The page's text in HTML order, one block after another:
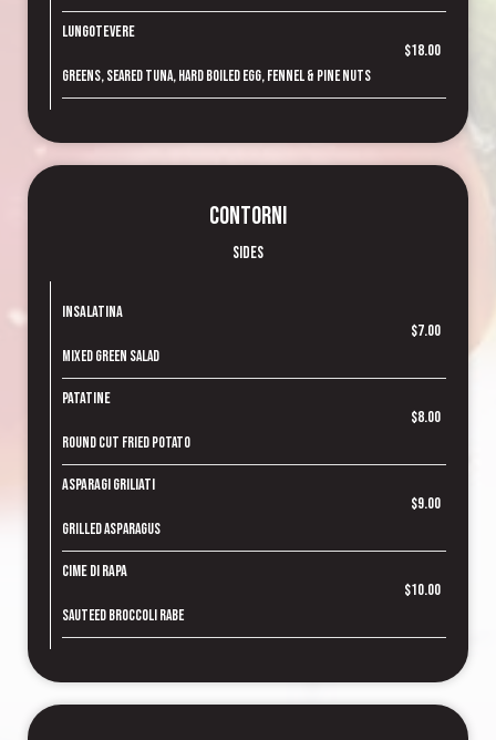
Lungotevere
$18.00
Greens, seared tuna, hard boiled egg, fennel & pine nuts
Contorni
Sides
Insalatina
$7.00
Mixed green salad
Patatine
$8.00
Round cut fried potato
Asparagi Griliati
$9.00
Grilled asparagus
Cime di Rapa
$10.00
Sauteed broccoli rabe